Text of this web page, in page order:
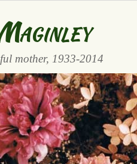
mother, 1933-2014